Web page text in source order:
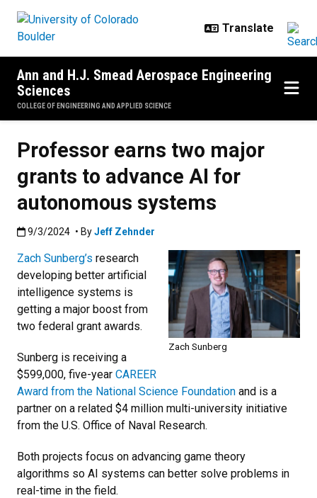
Ann and H.J. Smead Aerospace Engineering
Sciences
COLLEGE OF ENGINEERING AND APPLIED SCIENCE
Professor earns two major
grants to advance AI for
autonomous systems
Published:9/3/2024
9/3/2024 • ByJeff Zehnder
Zach Sunberg
Zach Sunberg’s research
developing better artificial
intelligence systems is
getting a major boost from
two federal grant awards.
Sunberg is receiving a
$599,000, five-year CAREER
Award from the National Science Foundation and is a
partner on a related $4 million multi-university initiative
from the U.S. Office of Naval Research.
Both projects focus on advancing game theory
algorithms so AI systems can better solve problems in
real-time in the field.